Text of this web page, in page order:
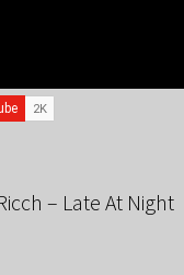
– Late At Night